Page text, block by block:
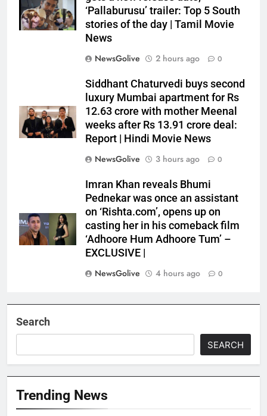
‘Pallaburusu’ trailer: Top 5 South
stories of the day | Tamil Movie
News
NewsGolive
2 hours ago 0
Siddhant Chaturvedi buys second
luxury Mumbai apartment for Rs
12.63 crore with mother Meenal
weeks after Rs 13.91 crore deal:
Report | Hindi Movie News
NewsGolive
3 hours ago 0
Imran Khan reveals Bhumi
Pednekar was once an assistant
on ‘Rishta.com’, opens up on
casting her in his comeback film
‘Adhoore Hum Adhoore Tum’ –
EXCLUSIVE |
NewsGolive
4 hours ago 0
Search
SEARCH
Trending News